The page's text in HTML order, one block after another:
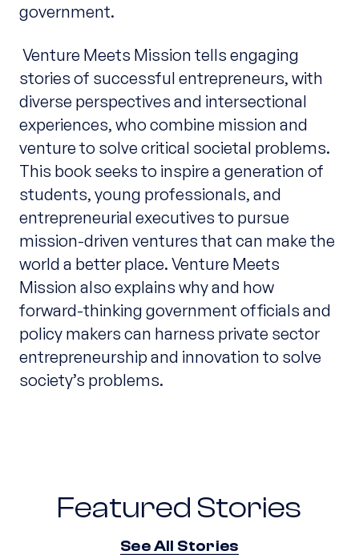
government.
Venture Meets Mission tells engaging
stories of successful entrepreneurs, with
diverse perspectives and intersectional
experiences, who combine mission and
venture to solve critical societal problems.
This book seeks to inspire a generation of
students, young professionals, and
entrepreneurial executives to pursue
mission-driven ventures that can make the
world a better place. Venture Meets
Mission also explains why and how
forward-thinking government officials and
policy makers can harness private sector
entrepreneurship and innovation to solve
society’s problems.
Featured Stories
See All Stories